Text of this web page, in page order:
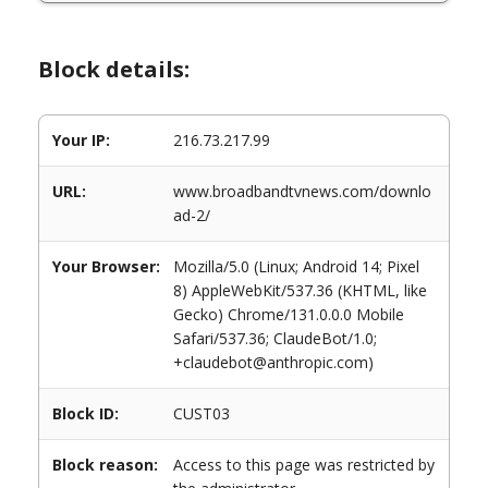
Block details:
Your IP: 216.73.217.99
URL:
www.broadbandtvnews.com/downlo
ad-2/
Your Browser:
Mozilla/5.0 (Linux; Android 14; Pixel
8) AppleWebKit/537.36 (KHTML, like
Gecko) Chrome/131.0.0.0 Mobile
Safari/537.36; ClaudeBot/1.0;
+claudebot@anthropic.com)
Block ID: CUST03
Block reason:
Access to this page was restricted by